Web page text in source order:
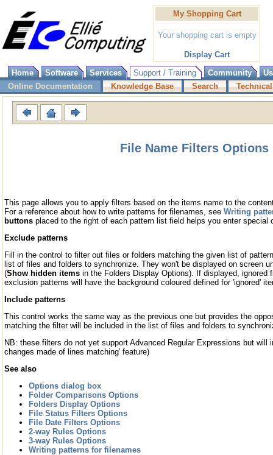
My Shopping Cart
Your shopping cart is empty
Display Cart
Home
Software Services Support / Training Community
Online Documentation
Knowledge Base Search
File Name Filters Options
This page allows you to apply filters based on the items name to the
For a reference about how to write patterns for filenames, see Writing
buttons placed to the right of each pattern list field helps you enter special
Exclude patterns
Fill in the control to filter out files or folders matching the given list of
list of files and folders to synchronize. They won't be displayed on screen
(Show hidden items in the Folders Display Options). If displayed, ignored
exclusion patterns will have the background coloured defined for 'ignored'
Include patterns
This control works the same way as the previous one but provides the
matching the filter will be included in the list of files and folders to
NB: these filters do not yet support Advanced Regular Expressions but will
changes made of lines matching' feature)
See also
Options dialog box
Folder Comparisons Options
Folders Display Options
File Status Filters Options
File Date Filters Options
2-way Rules Options
3-way Rules Options
Writing patterns for filenames